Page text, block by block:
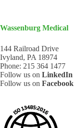
Wassenburg Medical
144 Railroad Drive
Ivyland, PA 18974
Phone: 215 364 1477
Follow us on LinkedIn
Follow us on Facebook